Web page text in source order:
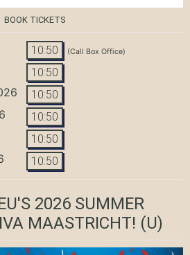
BOOK TICKETS
10:50 (Call Box Office)
10:50
10:50
10:50
10:50
10:50
2026 SUMMER
MAASTRICHT! (U)